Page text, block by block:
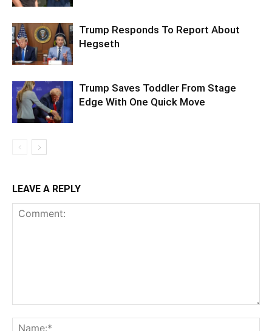
Trump Responds To Report About
Hegseth
Trump Saves Toddler From Stage
Edge With One Quick Move
LEAVE A REPLY